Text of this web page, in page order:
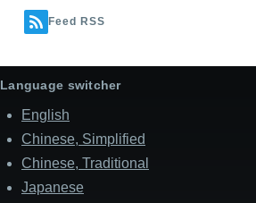
Feed RSS
Language switcher
English
Chinese, Simplified
Chinese, Traditional
Japanese